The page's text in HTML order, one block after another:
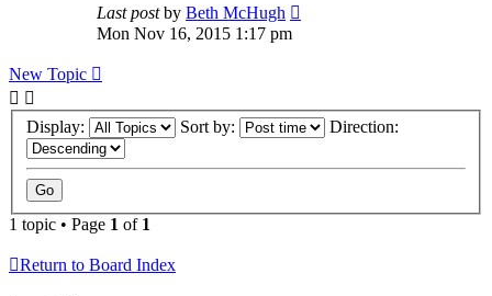
Last postby Beth McHugh
Mon Nov 16, 2015 1:17 pm
New Topic
Display: Sort by: Direction:
1 topic • Page 1 of 1
Return to Board Index